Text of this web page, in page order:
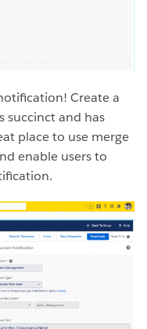
Create a
succinct and has
place to use merge
enable users to